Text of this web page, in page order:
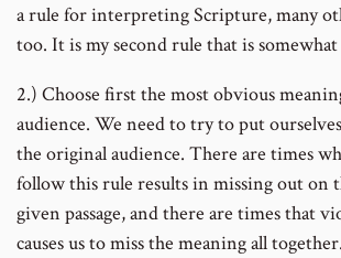
a rule for interpreting Scripture, many
too. It is my second rule that is
2.) Choose first the most obvious
audience. We need to try to put
the original audience. There are times
follow this rule results in missing out on
given passage, and there are times that
causes us to miss the meaning all